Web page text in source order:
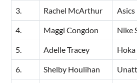
3. Rachel McArthur Asics
4. Maggi Congdon Nike
5. Adelle Tracey Hoka
6. Shelby Houlihan